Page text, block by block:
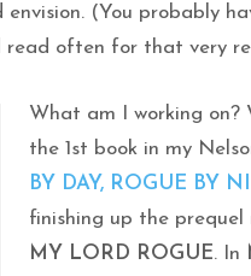
(You probably
read often for that very
What am I working on?
the 1st book in my
BY DAY, ROGUE BY
finishing up the prequel
MY LORD ROGUE. In